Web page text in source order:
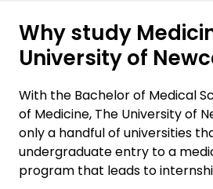
Why study
University of
With the Bachelor of Medical
of Medicine, The University of
only a handful of universities
undergraduate entry to a
program that leads to